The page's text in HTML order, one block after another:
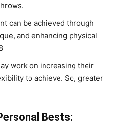
can be achieved through
and enhancing physical
work on increasing their
to achieve. So, greater
Bests: